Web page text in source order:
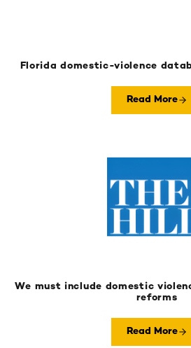
Florida domestic-violence
Read More
We must include domestic
reforms
Read More